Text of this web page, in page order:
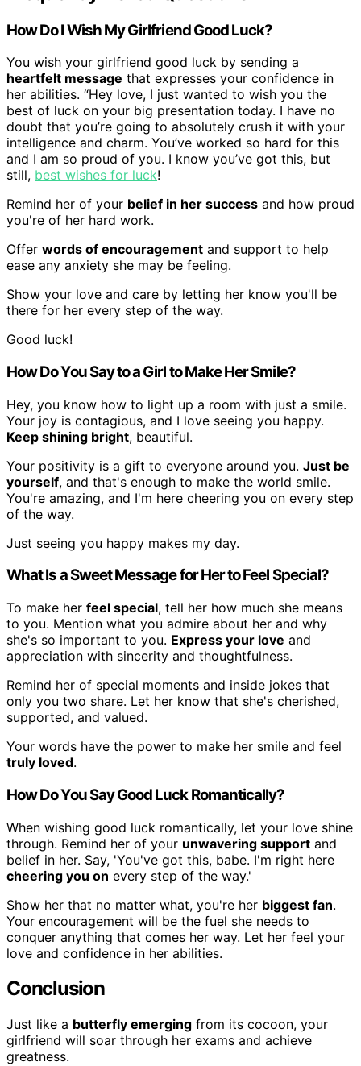
How Do I Wish My Girlfriend Good Luck?
You wish your girlfriend good luck by sending a
heartfelt message that expresses your confidence in
her abilities. “Hey love, I just wanted to wish you the
best of luck on your big presentation today. I have no
doubt that you’re going to absolutely crush it with your
intelligence and charm. You’ve worked so hard for this
and I am so proud of you. I know you’ve got this, but
still, best wishes for luck!
Remind her of your belief in her success and how proud
you're of her hard work.
Offer words of encouragement and support to help
ease any anxiety she may be feeling.
Show your love and care by letting her know you'll be
there for her every step of the way.
Good luck!
How Do You Say to a Girl to Make Her Smile?
Hey, you know how to light up a room with just a smile.
Your joy is contagious, and I love seeing you happy.
Keep shining bright, beautiful.
Your positivity is a gift to everyone around you. Just be
yourself, and that's enough to make the world smile.
You're amazing, and I'm here cheering you on every step
of the way.
Just seeing you happy makes my day.
What Is a Sweet Message for Her to Feel Special?
To make her feel special, tell her how much she means
to you. Mention what you admire about her and why
she's so important to you. Express your love and
appreciation with sincerity and thoughtfulness.
Remind her of special moments and inside jokes that
only you two share. Let her know that she's cherished,
supported, and valued.
Your words have the power to make her smile and feel
truly loved.
How Do You Say Good Luck Romantically?
When wishing good luck romantically, let your love shine
through. Remind her of your unwavering support and
belief in her. Say, 'You've got this, babe. I'm right here
cheering you on every step of the way.'
Show her that no matter what, you're her biggest fan.
Your encouragement will be the fuel she needs to
conquer anything that comes her way. Let her feel your
love and confidence in her abilities.
Conclusion
Just like a butterfly emerging from its cocoon, your
girlfriend will soar through her exams and achieve
greatness.